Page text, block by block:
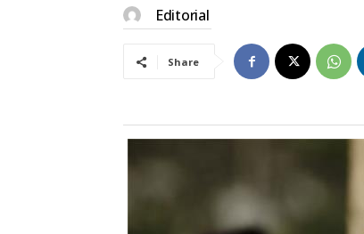
Editorial
Share